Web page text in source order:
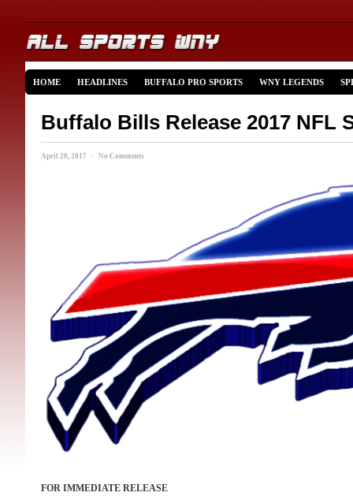
HOME HEADLINES BUFFALO PRO SPORTS WNY LEGENDS
Buffalo Bills Release 2017 NFL
April 20, 2017 · No Comments
FOR IMMEDIATE RELEASE